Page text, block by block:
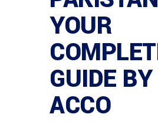
YOUR
GUIDE BY
ACCO